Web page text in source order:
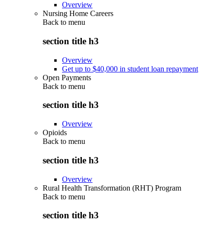
Overview
Nursing Home Careers
Back to menu
section title h3
Overview
Get up to $40,000 in student loan repayment
Open Payments
Back to menu
section title h3
Overview
Opioids
Back to menu
section title h3
Overview
Rural Health Transformation (RHT) Program
Back to menu
section title h3